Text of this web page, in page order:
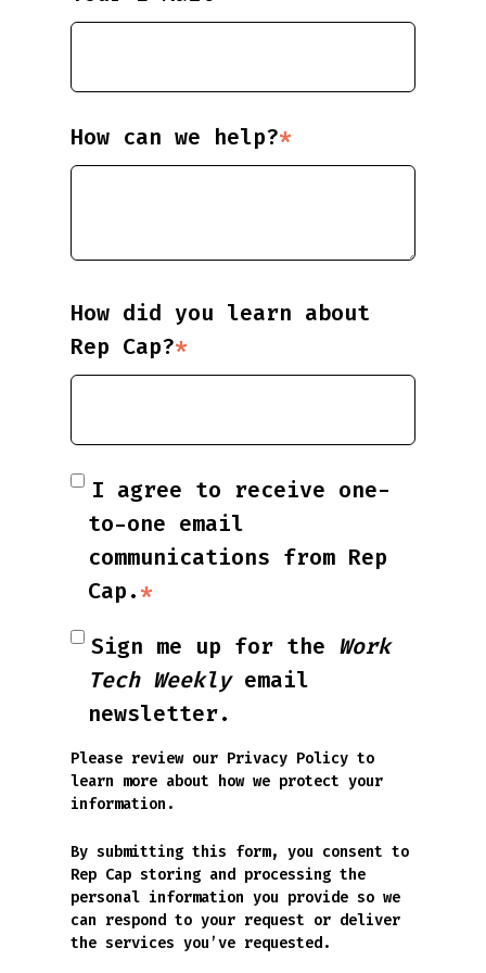
How can we help?*
How did you learn about
Rep Cap?*
I agree to receive one-
to-one email
communications from Rep
Cap.*
Sign me up for the Work
Tech Weeklyemail
newsletter.
Please review our Privacy Policy to
learn more about how we protect your
information.
By submitting this form, you consent to
Rep Cap storing and processing the
personal information you provide so we
can respond to your request or deliver
the services you’ve requested.